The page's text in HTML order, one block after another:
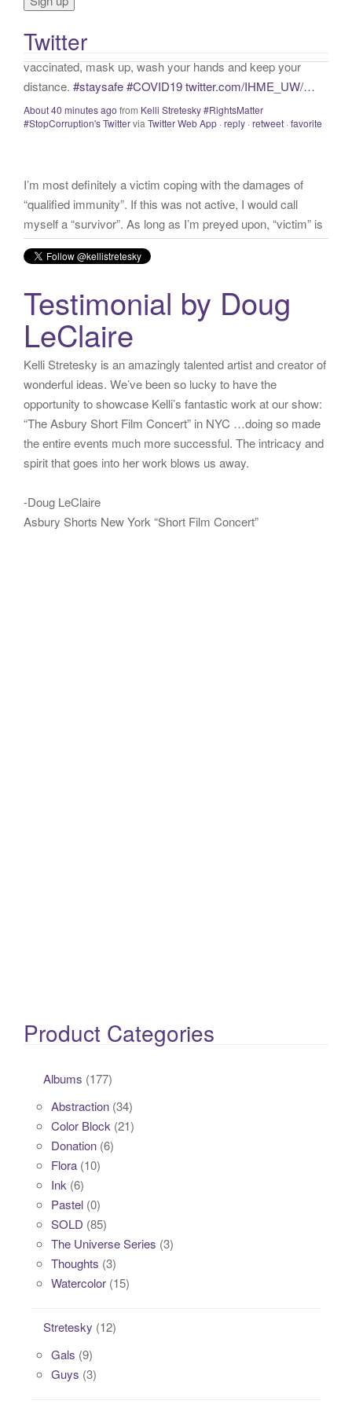
:Twitter
vaccinated, mask up, wash your hands and keep your
distance.
#StopCorruption's TwitterviaTwitter Web App· reply·retweet·favorite
I’m most definitely a victim coping with the damages of
the accurate and appropriate term. This has nothing to do
with state of mind but is a state of facts.
twitter.com/donnaima…
YesterdayfromKelli Stretesky #RightsMatter #StopCorruption's Twitter
viaTwitter for iPhone·reply·retweet
Testimonial by Doug
LeClaire
Kelli Stretesky is an amazingly talented artist and creator of
wonderful ideas. We’ve been so lucky to have the
opportunity to showcase Kelli’s fantastic work at our show:
“The Asbury Short Film Concert” in NYC …doing so made
the entire events much more successful. The intricacy and
spirit that goes into her work blows us away.
-Doug LeClaire
Asbury Shorts New York “Short Film Concert”
Product Categories
Albums (177)
Abstraction (34)
Color Block (21)
Donation (6)
Flora (10)
Ink (6)
Pastel (0)
SOLD (85)
The Universe Series (3)
Thoughts (3)
Watercolor (15)
Stretesky (12)
Gals (9)
Guys (3)